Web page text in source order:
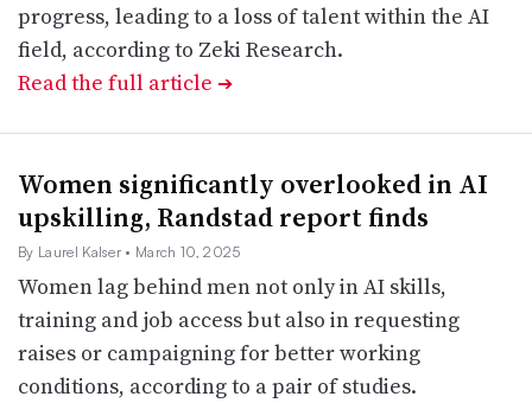
progress, leading to a loss of talent within the AI
field, according to Zeki Research.
Read the full article ➔
Women significantly overlooked in AI
upskilling, Randstad report finds
By Laurel Kalser • March 10, 2025
Women lag behind men not only in AI skills,
training and job access but also in requesting
raises or campaigning for better working
conditions, according to a pair of studies.